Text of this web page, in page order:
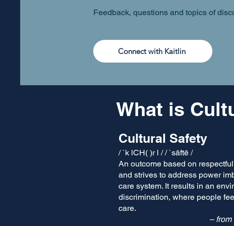
Feedback, questions and topics of
Connect with Kaitlin
What is
Cultural Safety
/ `k lCH( )r l / / `sāftē /
An outcome based on
and strives to address power
care system. It results in an
discrimination, where people
care.
–